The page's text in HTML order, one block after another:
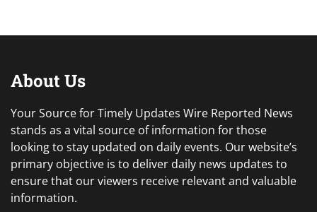
About Us
Your Source for Timely Updates Wire Reported News
stands as a vital source of information for those
looking to stay updated on daily events. Our website’s
primary objective is to deliver daily news updates to
ensure that our viewers receive relevant and valuable
information.